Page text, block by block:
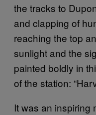
the tracks to
and clapping of
reaching the top
sunlight and the
painted boldly in
of the station:
It was an inspiring